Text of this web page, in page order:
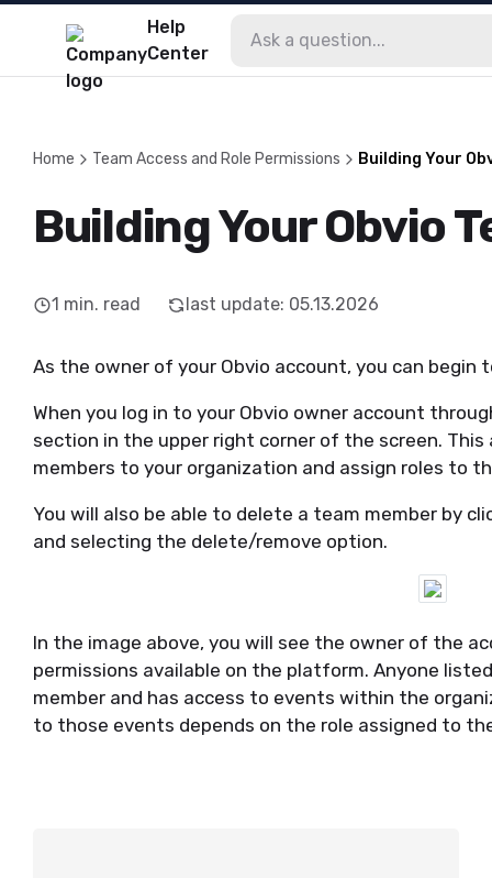
Help
Center
Home Team Access and Role Permissions Building Your
Building Your Obvio
1 min. read last update: 05.13.2026
As the owner of your Obvio account, you can begin
When you log in to your Obvio owner account
section in the upper right corner of the screen.
members to your organization and assign roles to
You will also be able to delete a team member by
and selecting the delete/remove option.
In the image above, you will see the owner of the
permissions available on the platform. Anyone
member and has access to events within the
to those events depends on the role assigned to